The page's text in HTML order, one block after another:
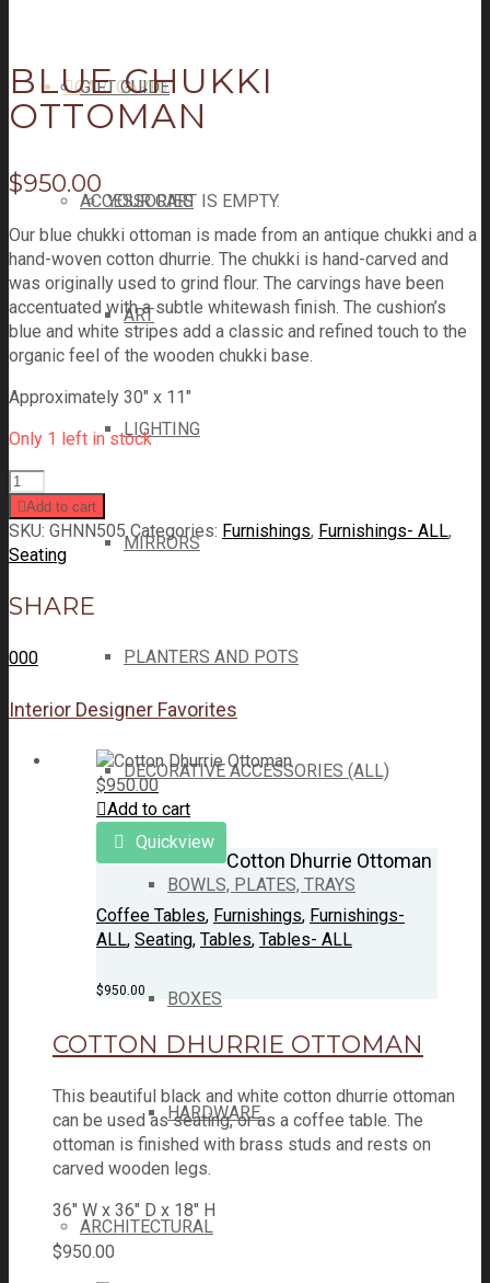
CARTCART0
YOUR CART IS EMPTY.
GIFT GUIDE
ACCESSORIES
ART
LIGHTING
MIRRORS
PLANTERS AND POTS
DECORATIVE ACCESSORIES (ALL)
BOWLS, PLATES, TRAYS
BOXES
HARDWARE
ARCHITECTURAL
BLUE CHUKKI
OTTOMAN
$950.00
Our blue chukki ottoman is made from an antique chukki and a
hand-woven cotton dhurrie. The chukki is hand-carved and
was originally used to grind flour. The carvings have been
accentuated with a subtle whitewash finish. The cushion’s
blue and white stripes add a classic and refined touch to the
organic feel of the wooden chukki base.
Approximately 30″ x 11″
Only 1 left in stock
Add to cart
SKU: GHNN505 Categories: Furnishings, Furnishings- ALL,
Seating
SHARE
000
Interior Designer Favorites
$950.00
Add to cart
Quickview
Cotton Dhurrie Ottoman
Coffee Tables, Furnishings, Furnishings-
ALL, Seating, Tables, Tables- ALL
$950.00
COTTON DHURRIE OTTOMAN
This beautiful black and white cotton dhurrie ottoman
can be used as seating, or as a coffee table. The
ottoman is finished with brass studs and rests on
carved wooden legs.
36" W x 36" D x 18" H
$950.00